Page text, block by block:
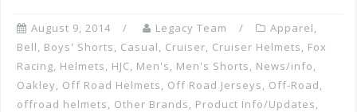
August 9, 2014 Legacy Team Apparel,
Bell, Boys' Shorts, Casual, Cruiser, Cruiser Helmets, Fox
Racing, Helmets, HJC, Men's, Men's Shorts, News/info,
Oakley, Off Road Helmets, Off Road Jerseys, Off-Road,
offroad helmets, Other Brands, Product Info/Updates,